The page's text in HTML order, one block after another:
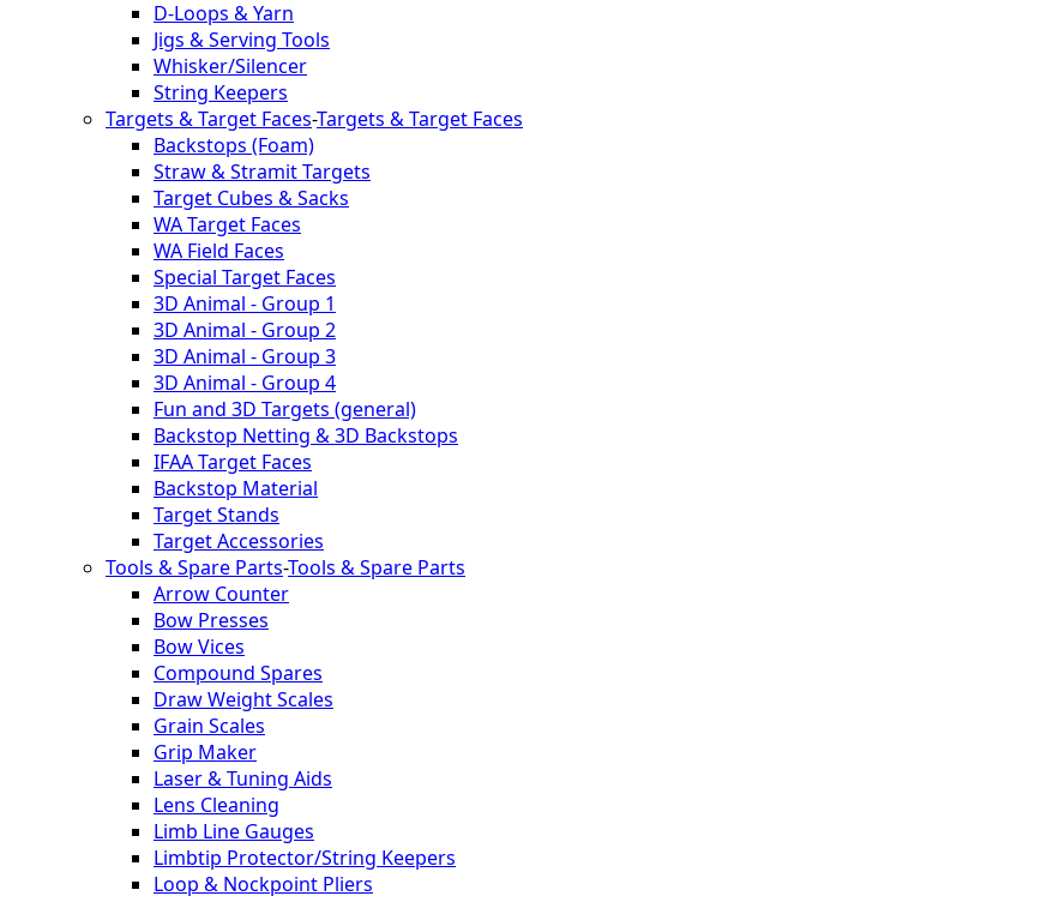
D-Loops & Yarn
Jigs & Serving Tools
Whisker/Silencer
String Keepers
Targets & Target Faces-Targets & Target Faces
Backstops (Foam)
Straw & Stramit Targets
Target Cubes & Sacks
WA Target Faces
WA Field Faces
Special Target Faces
3D Animal - Group 1
3D Animal - Group 2
3D Animal - Group 3
3D Animal - Group 4
Fun and 3D Targets (general)
Backstop Netting & 3D Backstops
IFAA Target Faces
Backstop Material
Target Stands
Target Accessories
Tools & Spare Parts-Tools & Spare Parts
Arrow Counter
Bow Presses
Bow Vices
Compound Spares
Draw Weight Scales
Grain Scales
Grip Maker
Laser & Tuning Aids
Lens Cleaning
Limb Line Gauges
Limbtip Protector/String Keepers
Loop & Nockpoint Pliers